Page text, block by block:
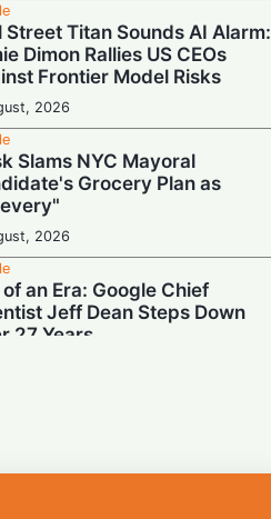
Street Titan Sounds AI Alarm:
Dimon Rallies US CEOs
Frontier Model Risks
2026
Slams NYC Mayoral
Grocery Plan as
2026
of an Era: Google Chief
Jeff Dean Steps Down
27 Years